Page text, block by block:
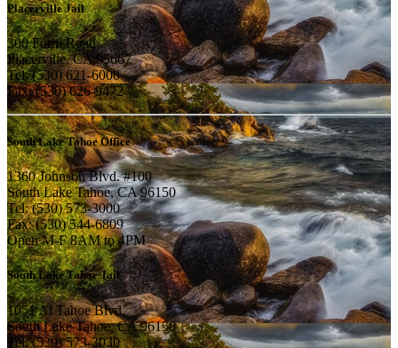
Placerville Jail
300 Forni Road
Placerville, CA 95667
Tel: (530) 621-6000
Fax: (530) 626-9472
South Lake Tahoe Office
1360 Johnson Blvd. #100
South Lake Tahoe, CA 96150
Tel: (530) 573-3000
Fax: (530) 544-6809
Open M-F 8AM to 4PM
South Lake Tahoe Jail
1051 Al Tahoe Blvd.
South Lake Tahoe, CA 96150
Tel: (530) 573-3030